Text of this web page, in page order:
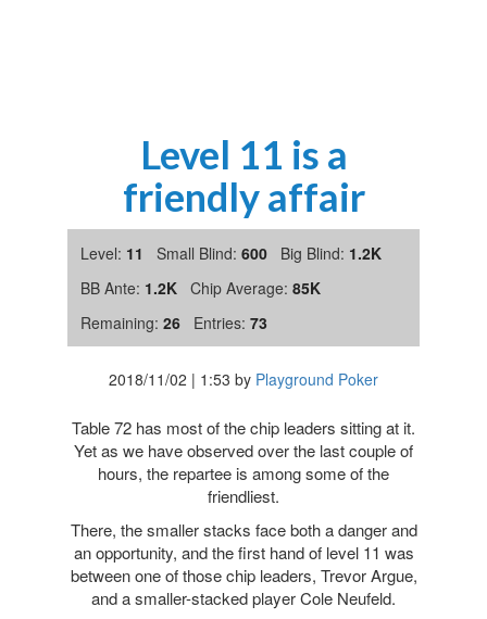
Level 11 is a
friendly affair
Level: 11 Small Blind: 600 Big Blind: 1.2K
BB Ante: 1.2K Chip Average: 85K
Remaining: 26 Entries: 73
2018/11/02 | 1:53 by Playground Poker
Table 72 has most of the chip leaders sitting at it.
Yet as we have observed over the last couple of
hours, the repartee is among some of the
friendliest.
There, the smaller stacks face both a danger and
an opportunity, and the first hand of level 11 was
between one of those chip leaders, Trevor Argue,
and a smaller-stacked player Cole Neufeld.